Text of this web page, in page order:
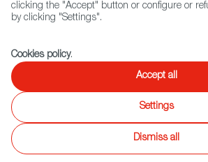
NETWORKING
TOKYO GAME SHOW
From September 25 to
clicking the "Accept" button or configure or
by clicking "Settings".
Cookies policy.
Accept all
Settings
Dismiss all